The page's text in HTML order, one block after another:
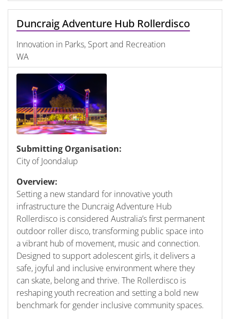
Duncraig Adventure Hub Rollerdisco
Innovation in Parks, Sport and Recreation
WA
Submitting Organisation:
City of Joondalup
Overview:
Setting a new standard for innovative youth
infrastructure the Duncraig Adventure Hub
Rollerdisco is considered Australia’s first permanent
outdoor roller disco, transforming public space into
a vibrant hub of movement, music and connection.
Designed to support adolescent girls, it delivers a
safe, joyful and inclusive environment where they
can skate, belong and thrive. The Rollerdisco is
reshaping youth recreation and setting a bold new
benchmark for gender inclusive community spaces.